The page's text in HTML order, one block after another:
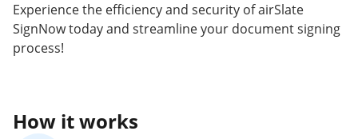
Experience the efficiency and security of airSlate
SignNow today and streamline your document signing
process!
How it works